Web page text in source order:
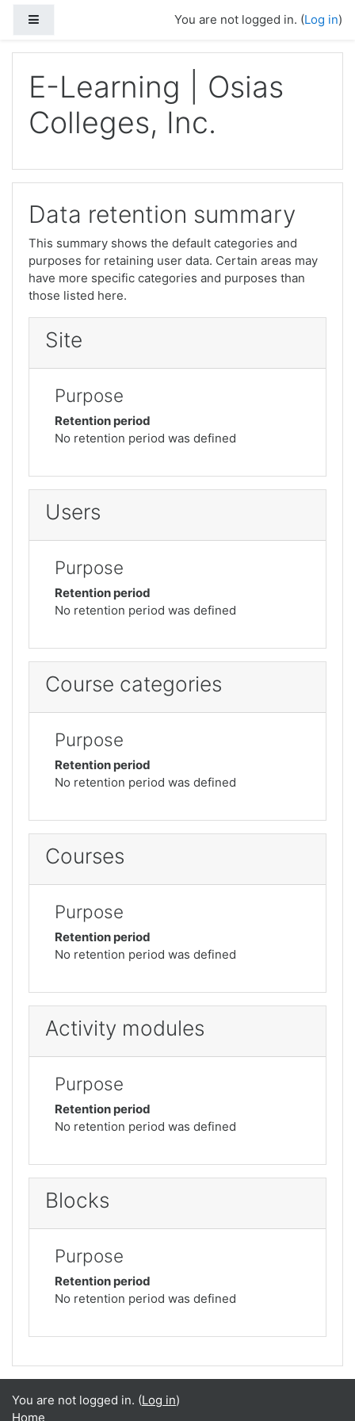
You are not logged in. (Log in)
E-Learning | Osias
Colleges, Inc.
Data retention summary
This summary shows the default categories and
purposes for retaining user data. Certain areas may
have more specific categories and purposes than
those listed here.
Site
Purpose
Retention period
No retention period was defined
Users
Purpose
Retention period
No retention period was defined
Course categories
Purpose
Retention period
No retention period was defined
Courses
Purpose
Retention period
No retention period was defined
Activity modules
Purpose
Retention period
No retention period was defined
Blocks
Purpose
Retention period
No retention period was defined
You are not logged in. (Log in)
Home